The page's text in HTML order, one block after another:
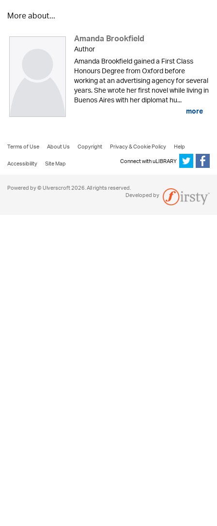
More about...
Amanda Brookfield
Author
Amanda Brookfield gained a First Class
Honours Degree from Oxford before
working at an advertising agency for several
years. She wrote her first novel while living in
Buenos Aires with her diplomat hu...
more
Terms of Use About Us Copyright Privacy & Cookie Policy
Help
Accessibility
Site Map Connect with uLIBRARY
Powered by © Ulverscroft 2026. All rights reserved.
Developed by